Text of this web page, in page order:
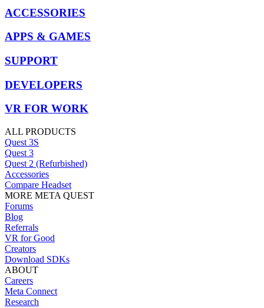
ACCESSORIES
APPS & GAMES
SUPPORT
DEVELOPERS
VR FOR WORK
ALL PRODUCTS
Quest 3S
Quest 3
Quest 2 (Refurbished)
Accessories
Compare Headset
MORE META QUEST
Forums
Blog
Referrals
VR for Good
Creators
Download SDKs
ABOUT
Careers
Meta Connect
Research